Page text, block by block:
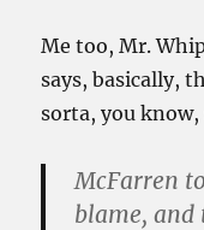
Me too, Mr.
says, basically,
sorta, you
McFarren
blame, and